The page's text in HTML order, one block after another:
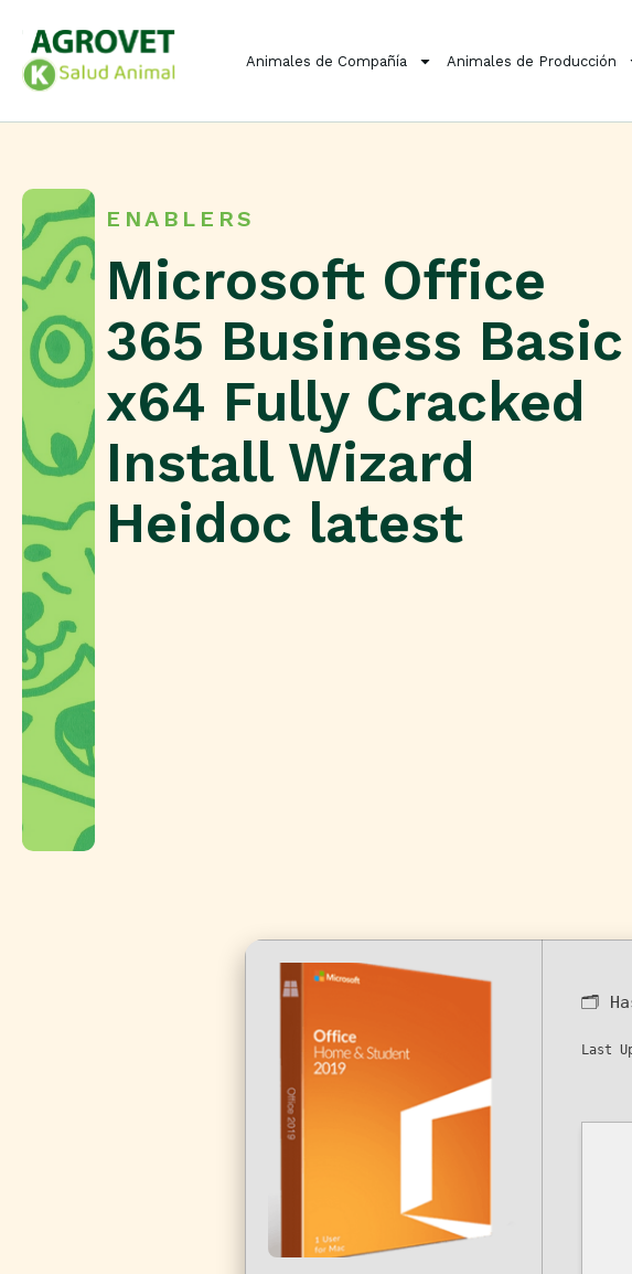
Animales de Compañía Animales de Producción
ENABLERS
Microsoft Office
365 Business Basic
x64 Fully Cracked
Install Wizard
Heidoc latest
🗂
Last